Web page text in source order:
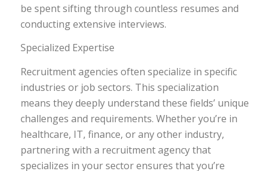
be spent sifting through countless resumes and
conducting extensive interviews.
Specialized Expertise
Recruitment agencies often specialize in specific
industries or job sectors. This specialization
means they deeply understand these fields’ unique
challenges and requirements. Whether you’re in
healthcare, IT, finance, or any other industry,
partnering with a recruitment agency that
specializes in your sector ensures that you’re